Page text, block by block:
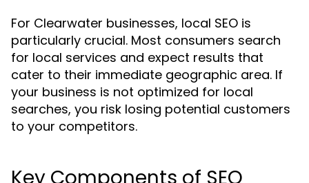
For Clearwater businesses, local SEO is
particularly crucial. Most consumers search
for local services and expect results that
cater to their immediate geographic area. If
your business is not optimized for local
searches, you risk losing potential customers
to your competitors.